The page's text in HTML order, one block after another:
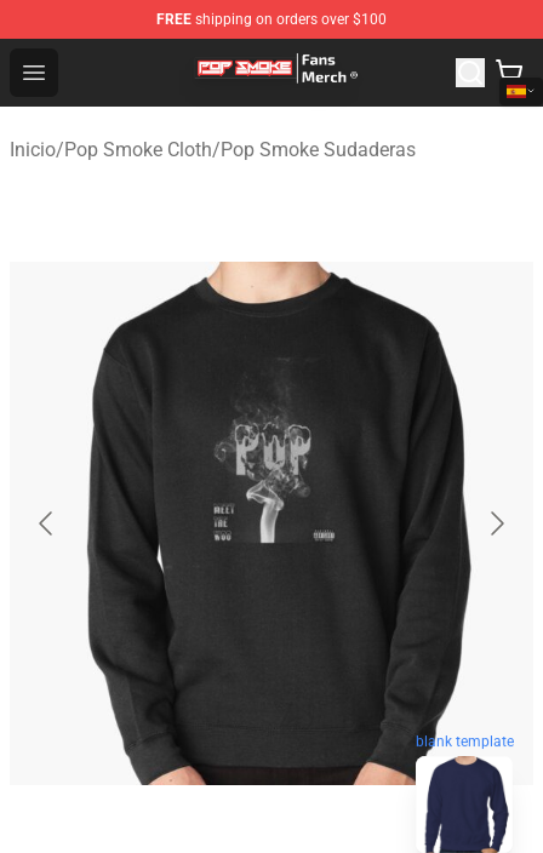
FREE shipping on orders over $100
Open menu
Pop Smoke Store - Official Pop Smoke Merchandise
Inicio/Pop Smoke Cloth/Pop Smoke Sudaderas
blank template